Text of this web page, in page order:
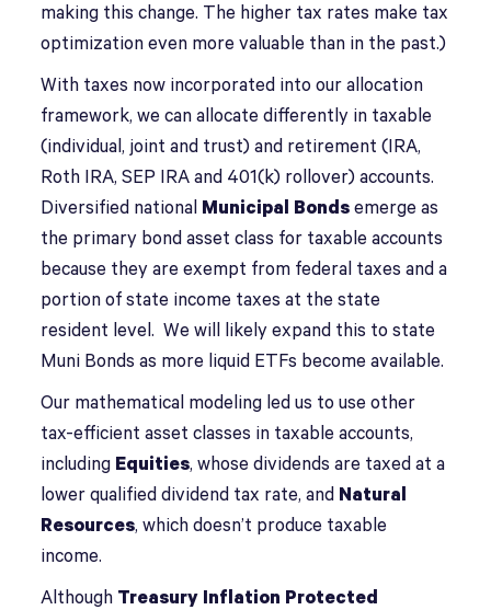
making this change. The higher tax rates make tax
optimization even more valuable than in the past.)
With taxes now incorporated into our allocation
framework, we can allocate differently in taxable
(individual, joint and trust) and retirement (IRA,
Roth IRA, SEP IRA and 401(k) rollover) accounts.
Diversified national Municipal Bonds emerge as
the primary bond asset class for taxable accounts
because they are exempt from federal taxes and a
portion of state income taxes at the state
resident level. We will likely expand this to state
Muni Bonds as more liquid ETFs become available.
Our mathematical modeling led us to use other
tax-efficient asset classes in taxable accounts,
including Equities, whose dividends are taxed at a
lower qualified dividend tax rate, and Natural
Resources, which doesn’t produce taxable
income.
Although Treasury Inflation Protected